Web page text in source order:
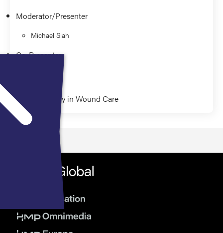
Moderator/Presenter
Michael Siah
Co-Presenter
Pharmacology in Wound Care